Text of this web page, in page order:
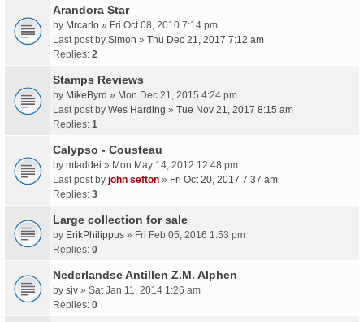
Arandora Star
by Mrcarlo » Fri Oct 08, 2010 7:14 pm
Last post by Simon » Thu Dec 21, 2017 7:12 am
Replies: 2
Stamps Reviews
by MikeByrd » Mon Dec 21, 2015 4:24 pm
Last post by Wes Harding » Tue Nov 21, 2017 8:15 am
Replies: 1
Calypso - Cousteau
by mtaddei » Mon May 14, 2012 12:48 pm
Last post by john sefton » Fri Oct 20, 2017 7:37 am
Replies: 3
Large collection for sale
by ErikPhilippus » Fri Feb 05, 2016 1:53 pm
Replies: 0
Nederlandse Antillen Z.M. Alphen
by sjv » Sat Jan 11, 2014 1:26 am
Replies: 0